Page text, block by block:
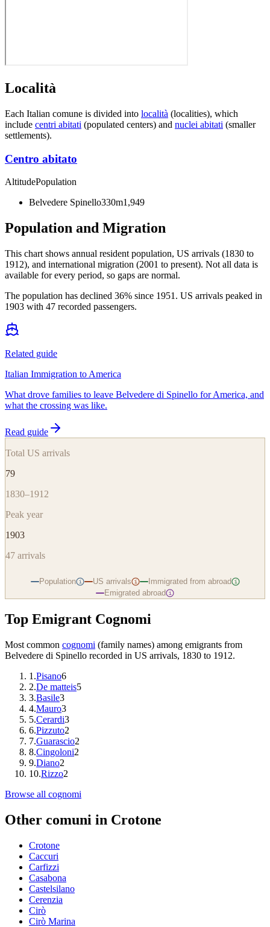
Località
Each Italian comune is divided into località (localities), which
include centri abitati (populated centers) and nuclei abitati (smaller
settlements).
Centro abitato
AltitudePopulation
Belvedere Spinello330m1,949
Population and Migration
This chart shows annual resident population, US arrivals (1830 to
1912), and international migration (2001 to present). Not all data is
available for every period, so gaps are normal.
The population has declined 36% since 1951. US arrivals peaked in
1903 with 47 recorded passengers.
Related guide
Italian Immigration to America
What drove families to leave Belvedere di Spinello for America, and
what the crossing was like.
Read guide
Total US arrivals
79
1830–1912
Peak year
1903
47 arrivals
Population i US arrivals i Immigrated from abroad i
Emigrated abroad i
Top Emigrant Cognomi
Most common cognomi (family names) among emigrants from
Belvedere di Spinello recorded in US arrivals, 1830 to 1912.
1 .Pisano6
2.De matteis5
3.Basile3
4.Mauro3
5.Cerardi3
6.Pizzuto2
7.Guarascio2
8.Cingoloni2
9.Diano2
10.Rizzo2
Browse all cognomi
Other comuni in Crotone
Crotone
Caccuri
Carfizzi
Casabona
Castelsilano
Cerenzia
Cirò
Cirò Marina